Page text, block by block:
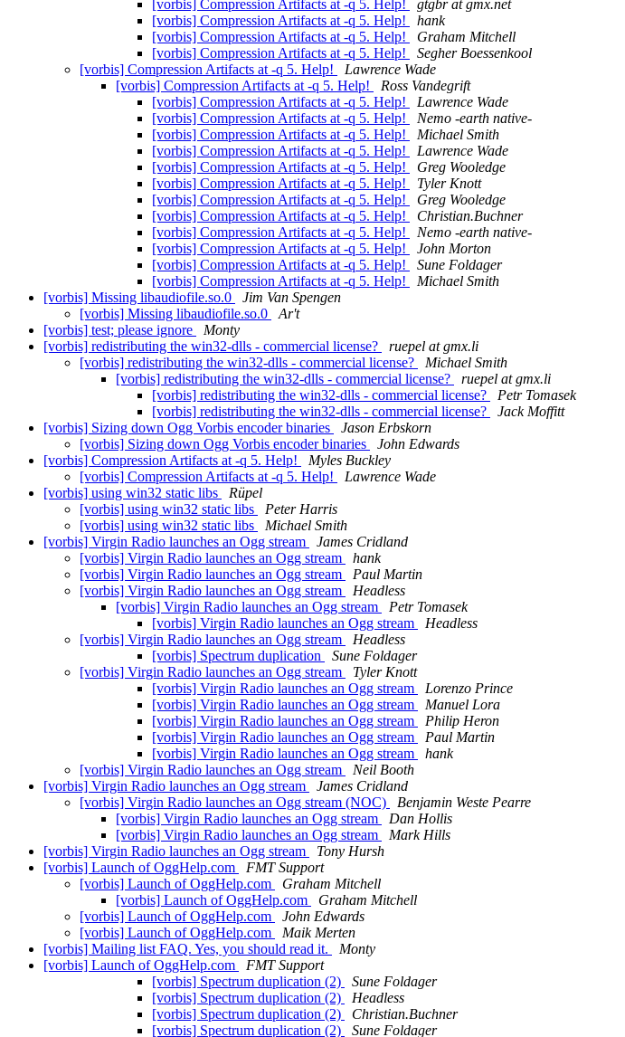
[vorbis] Compression Artifacts at -q 5. Help!
gtgbr at gmx.net
[vorbis] Compression Artifacts at -q 5. Help!
hank
[vorbis] Compression Artifacts at -q 5. Help!
Graham Mitchell
[vorbis] Compression Artifacts at -q 5. Help!
Segher Boessenkool
[vorbis] Compression Artifacts at -q 5. Help!
Lawrence Wade
[vorbis] Compression Artifacts at -q 5. Help!
Ross Vandegrift
[vorbis] Compression Artifacts at -q 5. Help!
Lawrence Wade
[vorbis] Compression Artifacts at -q 5. Help!
Nemo -earth native-
[vorbis] Compression Artifacts at -q 5. Help!
Michael Smith
[vorbis] Compression Artifacts at -q 5. Help!
Lawrence Wade
[vorbis] Compression Artifacts at -q 5. Help!
Greg Wooledge
[vorbis] Compression Artifacts at -q 5. Help!
Tyler Knott
[vorbis] Compression Artifacts at -q 5. Help!
Greg Wooledge
[vorbis] Compression Artifacts at -q 5. Help!
Christian.Buchner
[vorbis] Compression Artifacts at -q 5. Help!
Nemo -earth native-
[vorbis] Compression Artifacts at -q 5. Help!
John Morton
[vorbis] Compression Artifacts at -q 5. Help!
Sune Foldager
[vorbis] Compression Artifacts at -q 5. Help!
Michael Smith
[vorbis] Missing libaudiofile.so.0
Jim Van Spengen
[vorbis] Missing libaudiofile.so.0
Ar't
[vorbis] test; please ignore
Monty
[vorbis] redistributing the win32-dlls - commercial license?
ruepel at gmx.li
[vorbis] redistributing the win32-dlls - commercial license?
Michael Smith
[vorbis] redistributing the win32-dlls - commercial license?
ruepel at gmx.li
[vorbis] redistributing the win32-dlls - commercial license?
Petr Tomasek
[vorbis] redistributing the win32-dlls - commercial license?
Jack Moffitt
[vorbis] Sizing down Ogg Vorbis encoder binaries
Jason Erbskorn
[vorbis] Sizing down Ogg Vorbis encoder binaries
John Edwards
[vorbis] Compression Artifacts at -q 5. Help!
Myles Buckley
[vorbis] Compression Artifacts at -q 5. Help!
Lawrence Wade
[vorbis] using win32 static libs
Rüpel
[vorbis] using win32 static libs
Peter Harris
[vorbis] using win32 static libs
Michael Smith
[vorbis] Virgin Radio launches an Ogg stream
James Cridland
[vorbis] Virgin Radio launches an Ogg stream
hank
[vorbis] Virgin Radio launches an Ogg stream
Paul Martin
[vorbis] Virgin Radio launches an Ogg stream
Headless
[vorbis] Virgin Radio launches an Ogg stream
Petr Tomasek
[vorbis] Virgin Radio launches an Ogg stream
Headless
[vorbis] Virgin Radio launches an Ogg stream
Headless
[vorbis] Spectrum duplication
Sune Foldager
[vorbis] Virgin Radio launches an Ogg stream
Tyler Knott
[vorbis] Virgin Radio launches an Ogg stream
Lorenzo Prince
[vorbis] Virgin Radio launches an Ogg stream
Manuel Lora
[vorbis] Virgin Radio launches an Ogg stream
Philip Heron
[vorbis] Virgin Radio launches an Ogg stream
Paul Martin
[vorbis] Virgin Radio launches an Ogg stream
hank
[vorbis] Virgin Radio launches an Ogg stream
Neil Booth
[vorbis] Virgin Radio launches an Ogg stream
James Cridland
[vorbis] Virgin Radio launches an Ogg stream (NOC)
Benjamin Weste Pearre
[vorbis] Virgin Radio launches an Ogg stream
Dan Hollis
[vorbis] Virgin Radio launches an Ogg stream
Mark Hills
[vorbis] Virgin Radio launches an Ogg stream
Tony Hursh
[vorbis] Launch of OggHelp.com
FMT Support
[vorbis] Launch of OggHelp.com
Graham Mitchell
[vorbis] Launch of OggHelp.com
Graham Mitchell
[vorbis] Launch of OggHelp.com
John Edwards
[vorbis] Launch of OggHelp.com
Maik Merten
[vorbis] Mailing list FAQ. Yes, you should read it.
Monty
[vorbis] Launch of OggHelp.com
FMT Support
[vorbis] Spectrum duplication (2)
Sune Foldager
[vorbis] Spectrum duplication (2)
Headless
[vorbis] Spectrum duplication (2)
Christian.Buchner
[vorbis] Spectrum duplication (2)
Sune Foldager